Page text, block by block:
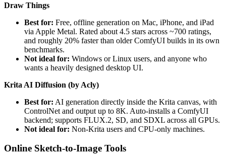
Draw Things
Best for: Free, offline generation on Mac, iPhone, and iPad
via Apple Metal. Rated about 4.5 stars across ~700 ratings,
and roughly 20% faster than older ComfyUI builds in its own
benchmarks.
Not ideal for: Windows or Linux users, and anyone who
wants a heavily designed desktop UI.
Krita AI Diffusion (by Acly)
Best for: AI generation directly inside the Krita canvas, with
ControlNet and output up to 8K. Auto-installs a ComfyUI
backend; supports FLUX.2, SD, and SDXL across all GPUs.
Not ideal for: Non-Krita users and CPU-only machines.
Online Sketch-to-Image Tools